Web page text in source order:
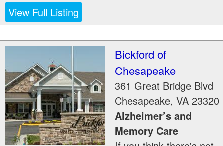
View Full Listing
Bickford of
Chesapeake
361 Great Bridge Blvd
Chesapeake, VA 23320
Alzheimer’s and
Memory Care